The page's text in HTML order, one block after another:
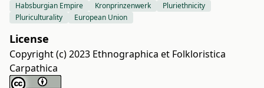
Habsburgian Empire Kronprinzenwerk
Pluriethnicity
Pluriculturality
European Union
License
Copyright (c) 2023 Ethnographica et Folkloristica
Carpathica